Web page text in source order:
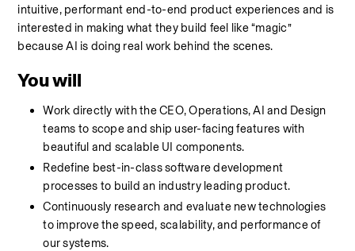
intuitive, performant end-to-end product experiences and is
interested in making what they build feel like “magic”
because AI is doing real work behind the scenes.
You will
Work directly with the CEO, Operations, AI and Design
teams to scope and ship user-facing features with
beautiful and scalable UI components.
Redefine best-in-class software development
processes to build an industry leading product.
Continuously research and evaluate new technologies
to improve the speed, scalability, and performance of
our systems.